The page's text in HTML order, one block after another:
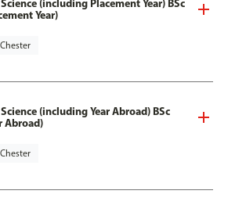
(including Placement Year) BSc
Year)
(including Year Abroad) BSc
Abroad)